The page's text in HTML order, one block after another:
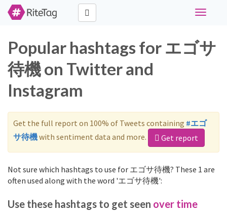
Toggle
Popular hashtags for エゴサ
待機 on Twitter and
Instagram
Get the full report on 100% of Tweets containing #エゴ
サ待機with sentiment data and more. Get report
Not sure which hashtags to use for エゴサ待機? These 1 are
often used along with the word 'エゴサ待機':
Use these hashtags to get seen over time